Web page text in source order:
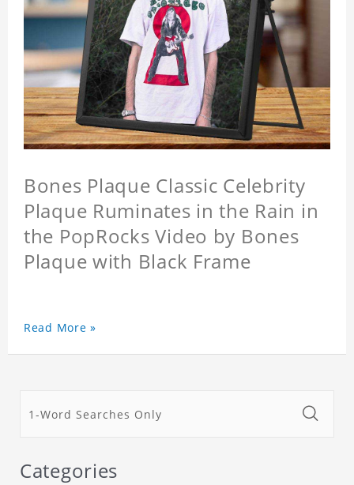
Bones Plaque Classic Celebrity
Plaque Ruminates in the Rain in
the PopRocks Video by Bones
Plaque with Black Frame
Read More »
Categories